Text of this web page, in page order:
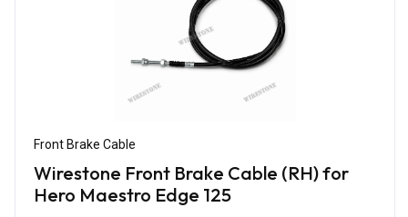
Front Brake Cable
Wirestone Front Brake Cable (RH) for
Hero Maestro Edge 125